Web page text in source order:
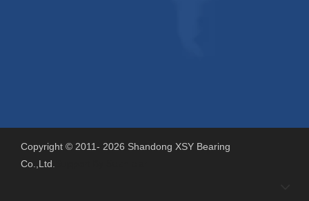
Copyright © 2011- 2026 Shandong XSY Bearing
Co.,Ltd.